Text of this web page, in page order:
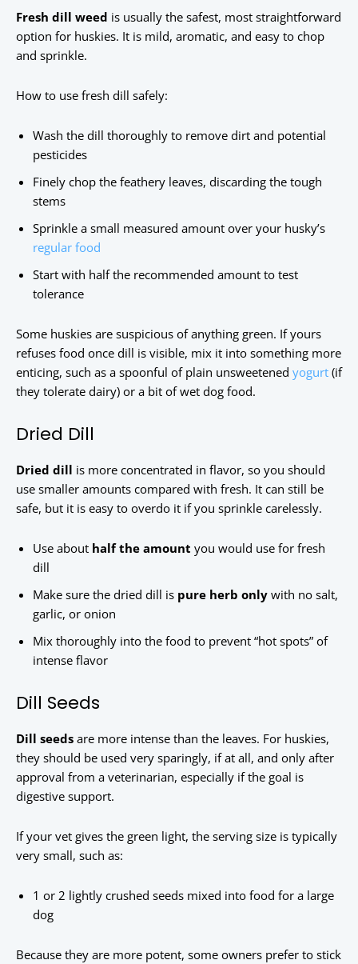
Fresh dill weed is usually the safest, most straightforward
option for huskies. It is mild, aromatic, and easy to chop
and sprinkle.
How to use fresh dill safely:
Wash the dill thoroughly to remove dirt and potential
pesticides
Finely chop the feathery leaves, discarding the tough
stems
Sprinkle a small measured amount over your husky’s
regular food
Start with half the recommended amount to test
tolerance
Some huskies are suspicious of anything green. If yours
refuses food once dill is visible, mix it into something more
enticing, such as a spoonful of plain unsweetened yogurt (if
they tolerate dairy) or a bit of wet dog food.
Dried Dill
Dried dill is more concentrated in flavor, so you should
use smaller amounts compared with fresh. It can still be
safe, but it is easy to overdo it if you sprinkle carelessly.
Use about half the amount you would use for fresh
dill
Make sure the dried dill is pure herb only with no salt,
garlic, or onion
Mix thoroughly into the food to prevent “hot spots” of
intense flavor
Dill Seeds
Dill seeds are more intense than the leaves. For huskies,
they should be used very sparingly, if at all, and only after
approval from a veterinarian, especially if the goal is
digestive support.
If your vet gives the green light, the serving size is typically
very small, such as:
1 or 2 lightly crushed seeds mixed into food for a large
dog
Because they are more potent, some owners prefer to stick